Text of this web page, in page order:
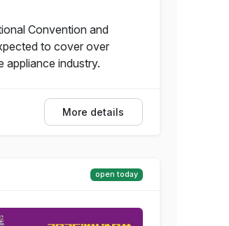
Convention and
to cover over
appliance industry.
More details
open today